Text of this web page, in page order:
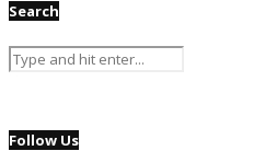
Search
Follow Us